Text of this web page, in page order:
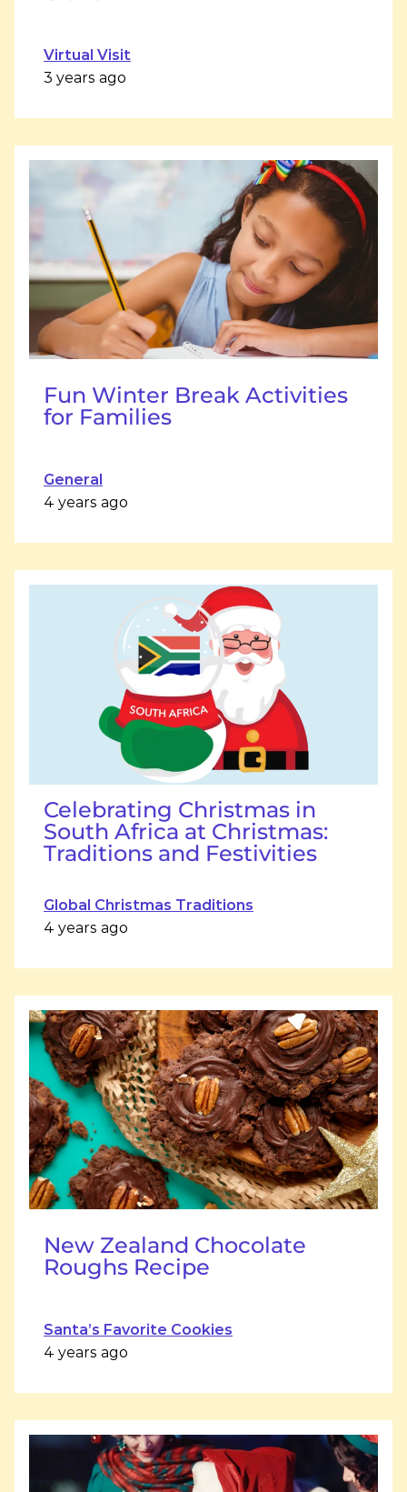
Virtual Visit
3 years ago
Fun Winter Break Activities
for Families
General
4 years ago
Celebrating Christmas in
South Africa at Christmas:
Traditions and Festivities
Global Christmas Traditions
4 years ago
New Zealand Chocolate
Roughs Recipe
Santa’s Favorite Cookies
4 years ago